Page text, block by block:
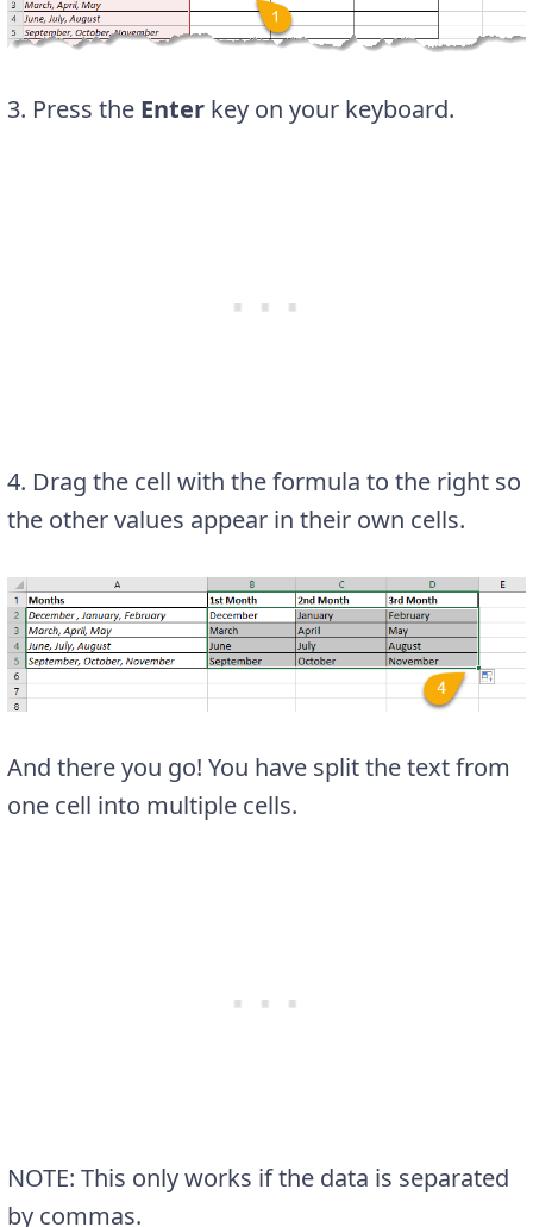
3. Press the Enter key on your keyboard.
4. Drag the cell with the formula to the right so
the other values appear in their own cells.
And there you go! You have split the text from
one cell into multiple cells.
NOTE: This only works if the data is separated
by commas.